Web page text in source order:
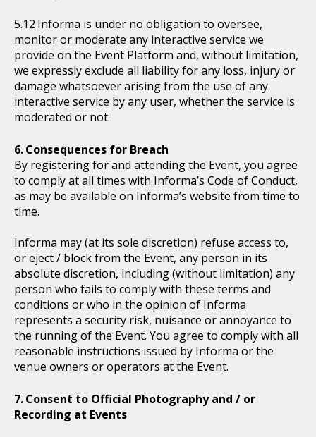
Informa is under no obligation to oversee,
monitor or moderate any interactive service we
provide on the Event Platform and, without limitation,
we expressly exclude all liability for any loss, injury or
damage whatsoever arising from the use of any
interactive service by any user, whether the service is
moderated or not.
Consequences for Breach
By registering for and attending the Event, you agree
to comply at all times with Informa’s Code of Conduct,
as may be available on Informa’s website from time to
time.
Informa may (at its sole discretion) refuse access to,
or eject / block from the Event, any person in its
absolute discretion, including (without limitation) any
person who fails to comply with these terms and
conditions or who in the opinion of Informa
represents a security risk, nuisance or annoyance to
the running of the Event. You agree to comply with all
reasonable instructions issued by Informa or the
venue owners or operators at the Event.
Consent to Official Photography and / or
Recording at Events